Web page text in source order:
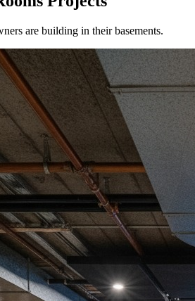
are building in their basements.